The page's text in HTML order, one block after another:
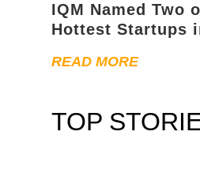
IQM Named Two
Hottest Startups
READ MORE
TOP